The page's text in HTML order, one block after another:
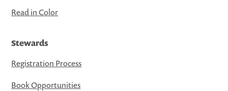
Read in Color
Stewards
Registration Process
Book Opportunities